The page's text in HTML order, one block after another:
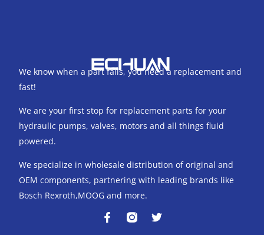
We know when a part fails, you need a replacement and
fast!
We are your first stop for replacement parts for your
hydraulic pumps, valves, motors and all things fluid
powered.
We specialize in wholesale distribution of original and
OEM components, partnering with leading brands like
Bosch Rexroth,MOOG and more.
F
a
T
w